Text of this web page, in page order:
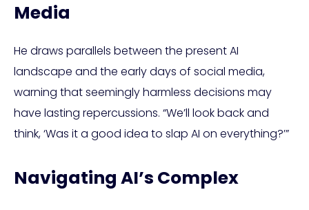
Media
He draws parallels between the present AI
landscape and the early days of social media,
warning that seemingly harmless decisions may
have lasting repercussions. “We’ll look back and
think, ‘Was it a good idea to slap AI on everything?’”
Navigating AI’s Complex